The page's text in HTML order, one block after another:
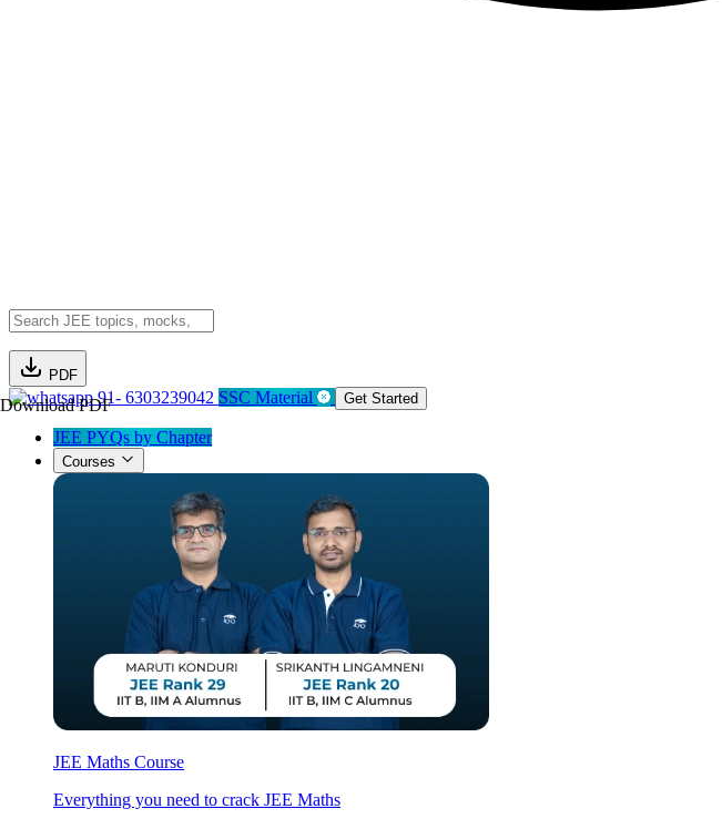
PDF
Download PDF91- 6303239042 SSC Material Get Started
JEE PYQs by Chapter
Courses
JEE Maths Course
Everything you need to crack JEE Maths